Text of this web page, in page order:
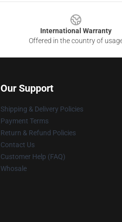
International Warranty
Offered in the country of
Our Support
Shipping & Delivery Policies
Payment Terms
Return & Refund Policies
Contact Us
Customer Help (FAQ)
Whosale